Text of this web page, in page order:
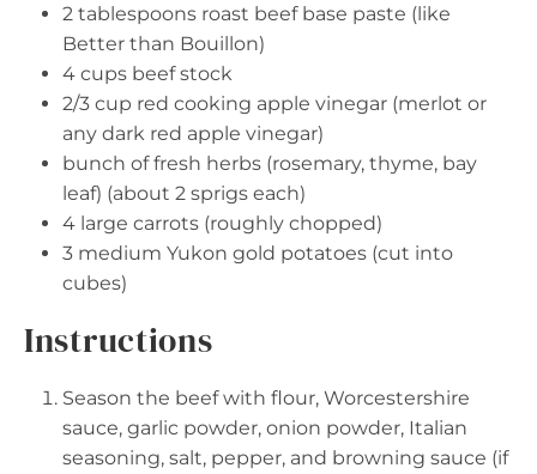
2 tablespoons roast beef base paste (like
Better than Bouillon)
4 cups beef stock
2/3 cup red cooking apple vinegar (merlot or
any dark red apple vinegar)
bunch of fresh herbs (rosemary, thyme, bay
leaf) (about 2 sprigs each)
4 large carrots (roughly chopped)
3 medium Yukon gold potatoes (cut into
cubes)
Instructions
Season the beef with flour, Worcestershire
sauce, garlic powder, onion powder, Italian
seasoning, salt, pepper, and browning sauce (if